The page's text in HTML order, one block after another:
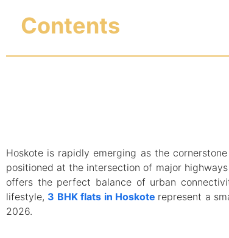
Contents
Hoskote is rapidly emerging as the
positioned at the intersection of major
offers the perfect balance of urban
lifestyle, 3 BHK flats in Hoskote represent a
2026.